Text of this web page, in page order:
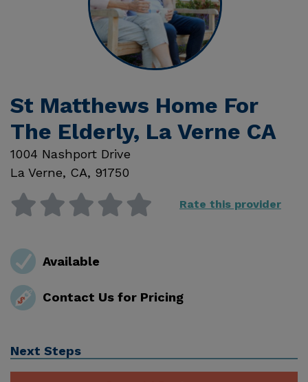
St Matthews Home For
The Elderly, La Verne CA
1004 Nashport Drive
La Verne, CA, 91750
Rate this provider
Available
Contact Us for Pricing
Next Steps